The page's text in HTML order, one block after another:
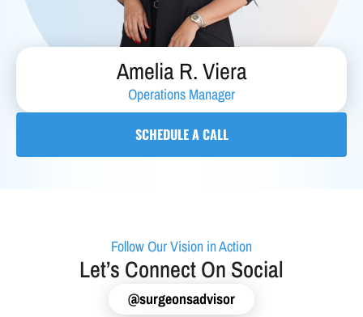
Amelia R. Viera
Operations Manager
SCHEDULE A CALL
Follow Our Vision in Action
Let’s Connect On Social
@surgeonsadvisor